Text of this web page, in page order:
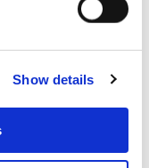
Show details